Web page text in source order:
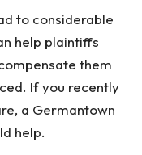
to considerable
help plaintiffs
them
If you recently
a Germantown
help.